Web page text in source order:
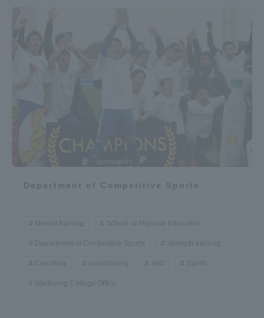
Department of Competitive Sports
Mental training School of Physical Education
Department of Competitive Sports strength training
Coaching conditioning skill Sports
Wellbeing College Office